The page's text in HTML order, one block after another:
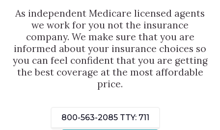
As independent Medicare licensed agents
we work for you not the insurance
company. We make sure that you are
informed about your insurance choices so
you can feel confident that you are getting
the best coverage at the most affordable
price.
800-563-2085 TTY: 711